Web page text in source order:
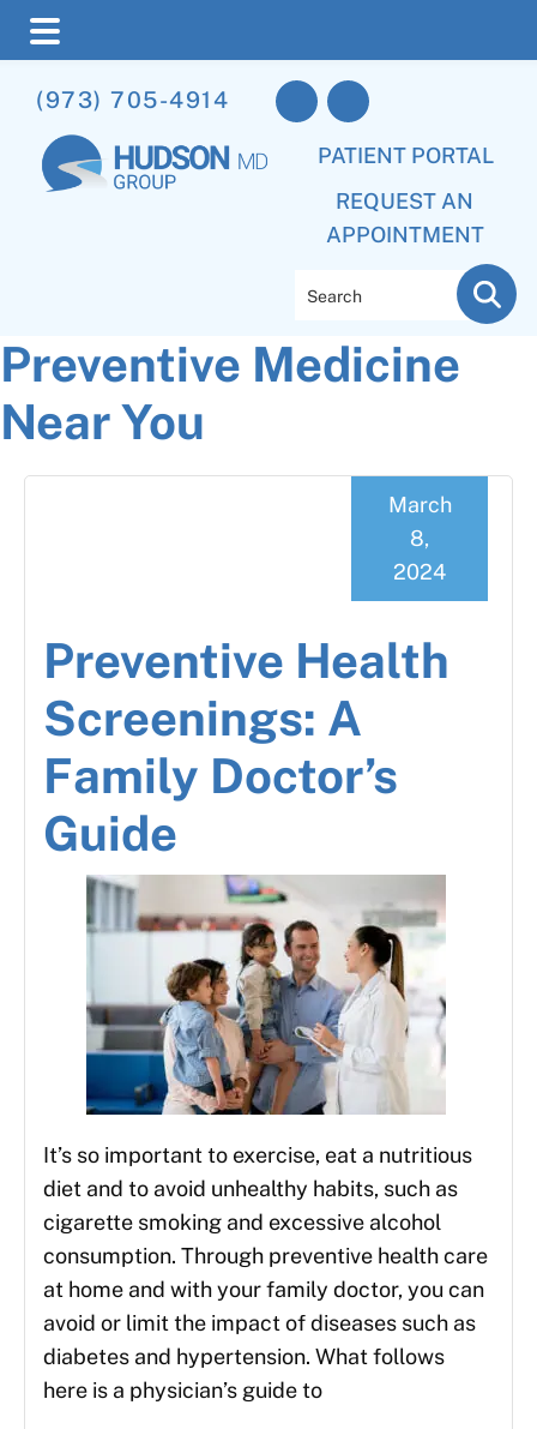
to
main
content
to
primary
sidebar
to
footer
(973) 705-4914
PATIENT PORTAL
REQUEST AN
APPOINTMENT
Preventive Medicine
Near You
Preventive Health
Screenings: A
Family Doctor’s
Guide
March
8,
2024
It’s so important to exercise, eat a nutritious
diet and to avoid unhealthy habits, such as
cigarette smoking and excessive alcohol
consumption. Through preventive health care
at home and with your family doctor, you can
avoid or limit the impact of diseases such as
diabetes and hypertension. What follows
here is a physician’s guide to